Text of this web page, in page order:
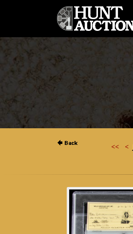
<< <